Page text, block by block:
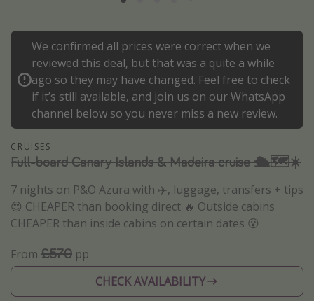
Malta
Thailand
Egypt
Turkey
Types of holiday
Activities
Summer holidays
Day Trips
Weekend Breaks
We confirmed all prices were correct when we
reviewed this deal, but that was a quite a while
ago so they may have changed. Feel free to check
if it’s still available, and join us on our WhatsApp
channel below so you never miss a new review.
CRUISES
Full-board Canary Islands & Madeira cruise 🛳️🗺️☀️
7 nights on P&O Azura with ✈️, luggage, transfers + tips
😍 CHEAPER than booking direct 🔥 Outside cabins
CHEAPER than inside cabins on certain dates 😮
From £570 pp
CHECK AVAILABILITY